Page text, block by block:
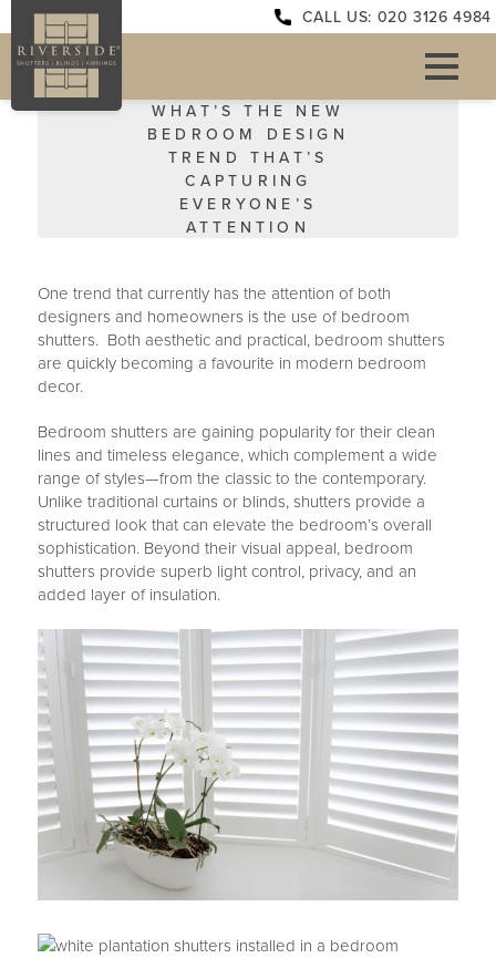
CALL US: 020 3126 4984
WHAT’S THE NEW
BEDROOM DESIGN
TREND THAT’S
CAPTURING
EVERYONE’S
ATTENTION
One trend that currently has the attention of both
designers and homeowners is the use of bedroom
shutters. Both aesthetic and practical, bedroom shutters
are quickly becoming a favourite in modern bedroom
decor.
Bedroom shutters are gaining popularity for their clean
lines and timeless elegance, which complement a wide
range of styles—from the classic to the contemporary.
Unlike traditional curtains or blinds, shutters provide a
structured look that can elevate the bedroom’s overall
sophistication. Beyond their visual appeal, bedroom
shutters provide superb light control, privacy, and an
added layer of insulation.